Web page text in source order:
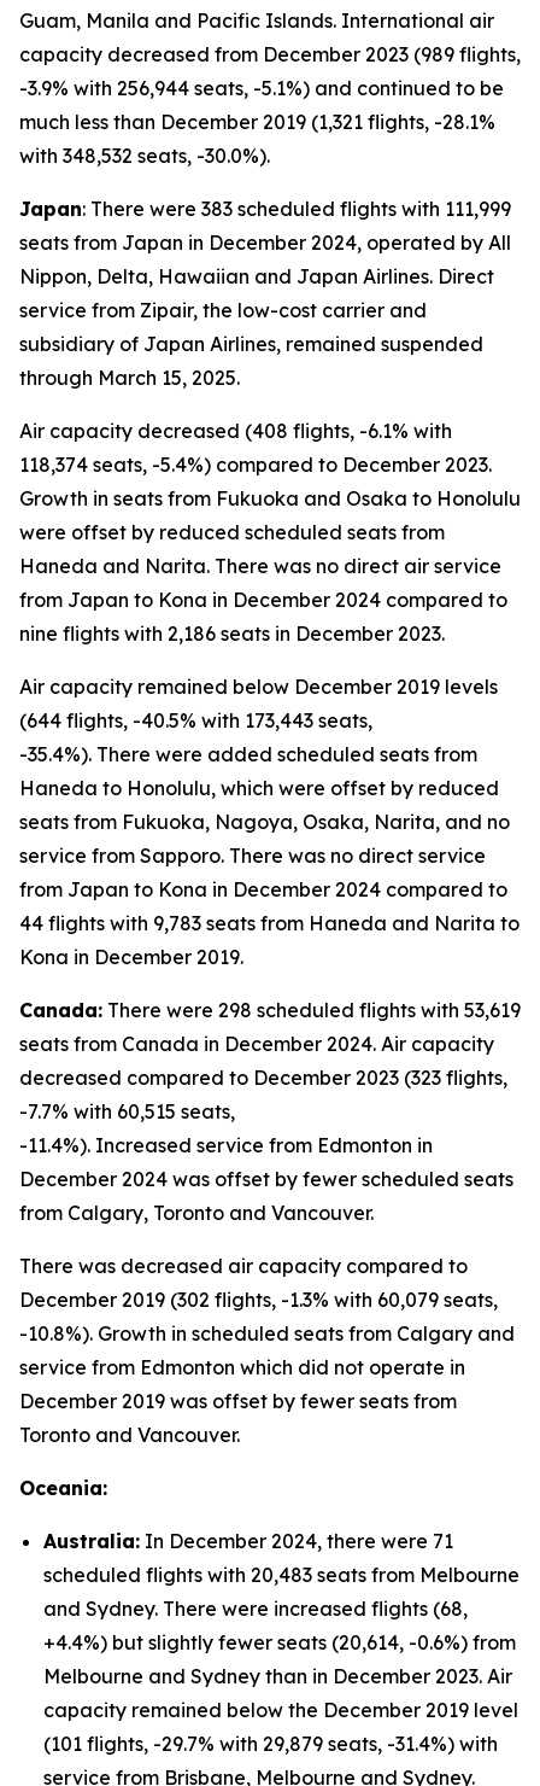
Guam, Manila and Pacific Islands. International air
capacity decreased from December 2023 (989 flights,
-3.9% with 256,944 seats, -5.1%) and continued to be
much less than December 2019 (1,321 flights, -28.1%
with 348,532 seats, -30.0%).
Japan: There were 383 scheduled flights with 111,999
seats from Japan in December 2024, operated by All
Nippon, Delta, Hawaiian and Japan Airlines. Direct
service from Zipair, the low-cost carrier and
subsidiary of Japan Airlines, remained suspended
through March 15, 2025.
Air capacity decreased (408 flights, -6.1% with
118,374 seats, -5.4%) compared to December 2023.
Growth in seats from Fukuoka and Osaka to Honolulu
were offset by reduced scheduled seats from
Haneda and Narita. There was no direct air service
from Japan to Kona in December 2024 compared to
nine flights with 2,186 seats in December 2023.
Air capacity remained below December 2019 levels
(644 flights, -40.5% with 173,443 seats,
-35.4%). There were added scheduled seats from
Haneda to Honolulu, which were offset by reduced
seats from Fukuoka, Nagoya, Osaka, Narita, and no
service from Sapporo. There was no direct service
from Japan to Kona in December 2024 compared to
44 flights with 9,783 seats from Haneda and Narita to
Kona in December 2019.
Canada: There were 298 scheduled flights with 53,619
seats from Canada in December 2024. Air capacity
decreased compared to December 2023 (323 flights,
-7.7% with 60,515 seats,
-11.4%). Increased service from Edmonton in
December 2024 was offset by fewer scheduled seats
from Calgary, Toronto and Vancouver.
There was decreased air capacity compared to
December 2019 (302 flights, -1.3% with 60,079 seats,
-10.8%). Growth in scheduled seats from Calgary and
service from Edmonton which did not operate in
December 2019 was offset by fewer seats from
Toronto and Vancouver.
Oceania:
Australia: In December 2024, there were 71
scheduled flights with 20,483 seats from Melbourne
and Sydney. There were increased flights (68,
+4.4%) but slightly fewer seats (20,614, -0.6%) from
Melbourne and Sydney than in December 2023. Air
capacity remained below the December 2019 level
(101 flights, -29.7% with 29,879 seats, -31.4%) with
service from Brisbane, Melbourne and Sydney.